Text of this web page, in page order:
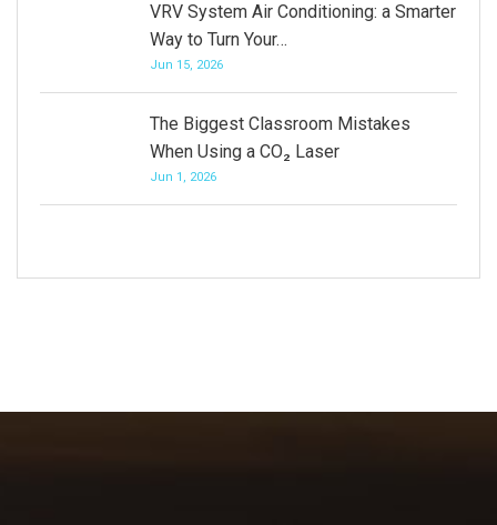
VRV System Air Conditioning: a Smarter
Way to Turn Your…
Jun 15, 2026
The Biggest Classroom Mistakes
When Using a CO₂ Laser
Jun 1, 2026